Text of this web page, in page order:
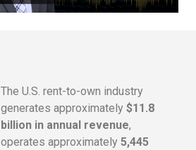
The U.S. rent-to-own industry
generates approximately $11.8
billion in annual revenue,
operates approximately 5,445